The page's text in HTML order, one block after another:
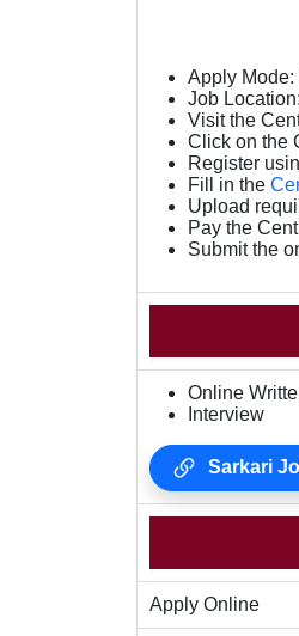
Apply Mode:
Job Location:
Visit the
Click on the
Register
Fill in the
Upload
Pay the
Submit the
Online
Interview
Sarkari
Apply Online